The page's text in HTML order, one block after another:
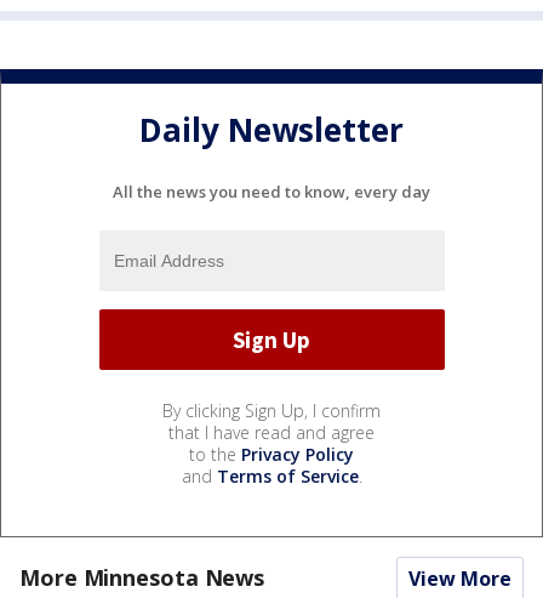
Daily Newsletter
All the news you need to know, every day
By clicking Sign Up, I confirm
that I have read and agree
to the Privacy Policy
and Terms of Service.
More Minnesota News View More